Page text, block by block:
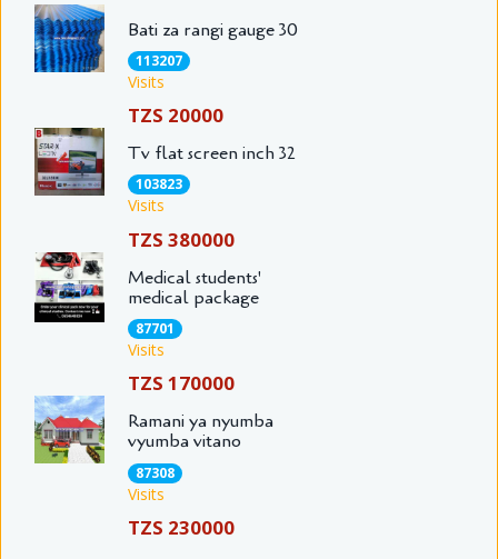
Bati za rangi gauge 30
113207
Visits
TZS 20000
Tv flat screen inch 32
103823
Visits
TZS 380000
Medical students'
medical package
87701
Visits
TZS 170000
Ramani ya nyumba
vyumba vitano
87308
Visits
TZS 230000